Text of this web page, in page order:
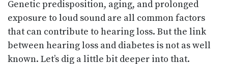
Genetic predisposition, aging, and prolonged
exposure to loud sound are all common factors
that can contribute to hearing loss. But the link
between hearing loss and diabetes is not as well
known. Let’s dig a little bit deeper into that.